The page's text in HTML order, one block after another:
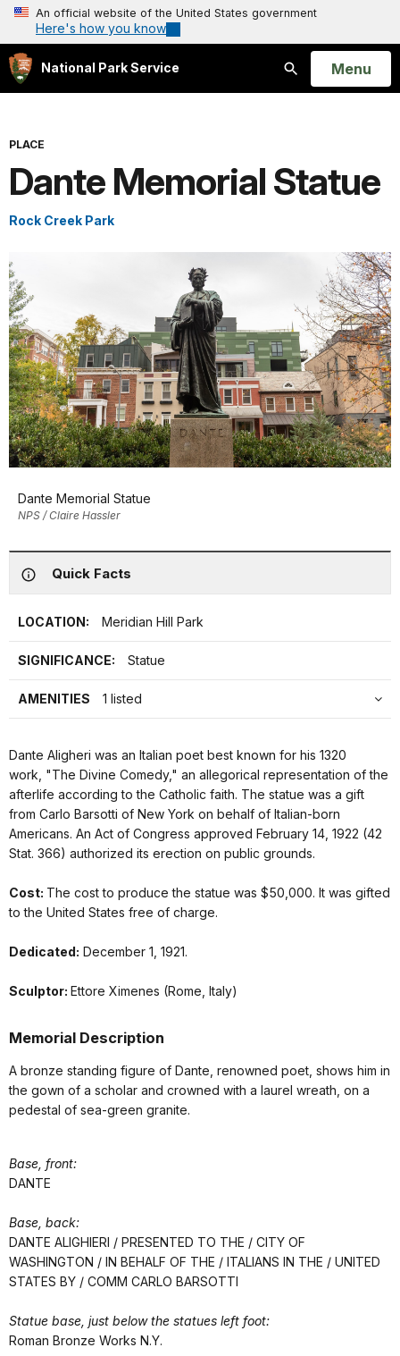
An official website of the United States government
Here's how you know
National Park Service
Search
Open
Menu
PLACE
Dante Memorial Statue
Rock Creek Park
Dante Memorial Statue
NPS / Claire Hassler
Quick Facts
LOCATION: Meridian Hill Park
SIGNIFICANCE: Statue
AMENITIES 1 listed
Dante Aligheri was an Italian poet best known for his 1320
work, "The Divine Comedy," an allegorical representation of the
afterlife according to the Catholic faith. The statue was a gift
from Carlo Barsotti of New York on behalf of Italian-born
Americans. An Act of Congress approved February 14, 1922 (42
Stat. 366) authorized its erection on public grounds.
Cost: The cost to produce the statue was $50,000. It was gifted
to the United States free of charge.
Dedicated: December 1, 1921.
Sculptor: Ettore Ximenes (Rome, Italy)
Memorial Description
A bronze standing figure of Dante, renowned poet, shows him in
the gown of a scholar and crowned with a laurel wreath, on a
pedestal of sea-green granite.
Base, front:
DANTE
Base, back:
DANTE ALIGHIERI / PRESENTED TO THE / CITY OF
WASHINGTON / IN BEHALF OF THE / ITALIANS IN THE / UNITED
STATES BY / COMM CARLO BARSOTTI
Statue base, just below the statues left foot:
Roman Bronze Works N.Y.